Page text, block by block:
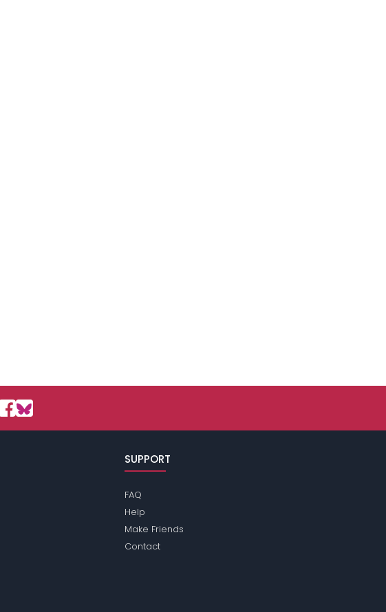
SUPPORT
FAQ
Help
Make Friends
Contact